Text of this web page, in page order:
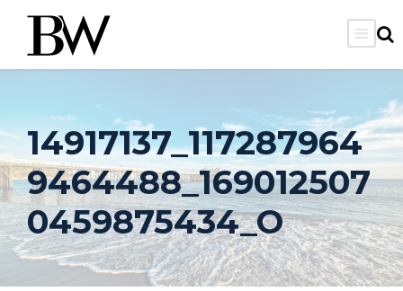
14917137_117287964
9464488_169012507
0459875434_O